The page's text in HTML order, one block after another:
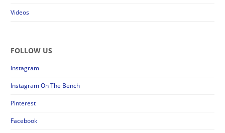
Videos
FOLLOW US
Instagram
Instagram On The Bench
Pinterest
Facebook